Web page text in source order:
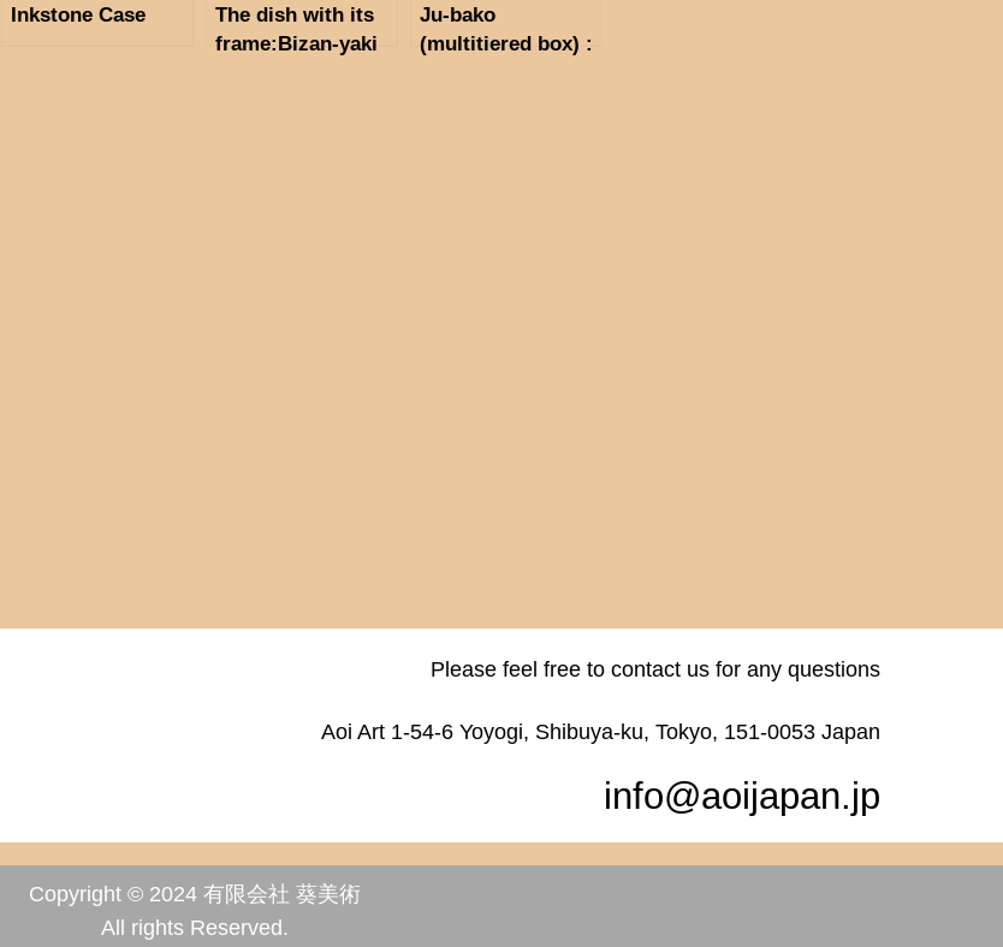
Inkstone Case
The dish with its
frame:Bizan-yaki
Ju-bako
(multitiered box) :
Please feel free to contact us for any questions
Aoi Art 1-54-6 Yoyogi, Shibuya-ku, Tokyo, 151-0053 Japan
info@aoijapan.jp
Copyright © 2024 有限会社 葵美術
All rights Reserved.